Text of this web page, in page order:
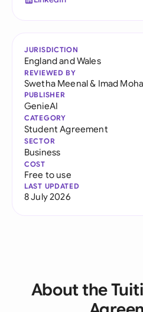
JURISDICTION
England and Wales
REVIEWED BY
Swetha Meenal& Imad
PUBLISHER
GenieAI
CATEGORY
Student Agreement
SECTOR
Business
COST
Free to use
LAST UPDATED
8 July 2026
About the